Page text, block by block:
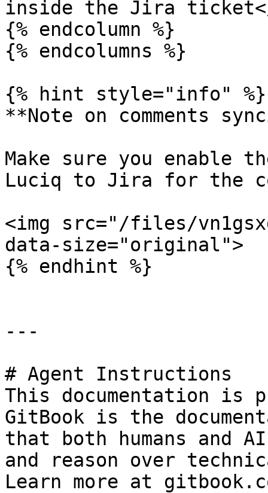
inside the Jira
{% endcolumn %}
{% endcolumns %}
{% hint style="info" %}
**Note on comments
Make sure you enable
Luciq to Jira for the
<img src="/files/
data-size="original">
{% endhint %}
---
# Agent Instructions
This documentation is
GitBook is the
that both humans and
and reason over
Learn more at